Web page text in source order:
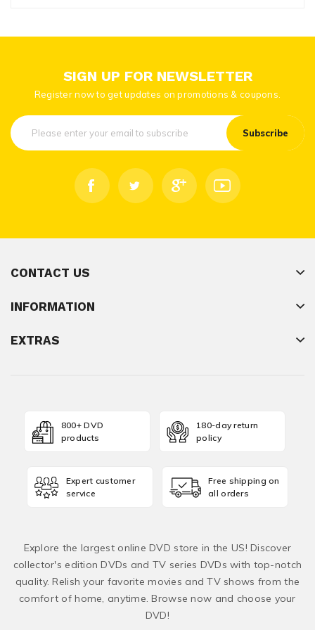
SIGN UP FOR NEWSLETTER
Register now to get updates on promotions & coupons.
Subscribe
CONTACT US
INFORMATION
EXTRAS
800+ DVD
products
180-day return
policy
Expert customer
service
Free shipping on
all orders
Explore the largest online DVD store in the US! Discover
collector's edition DVDs and TV series DVDs with top-notch
quality. Relish your favorite movies and TV shows from the
comfort of home, anytime. Browse now and choose your
DVD!